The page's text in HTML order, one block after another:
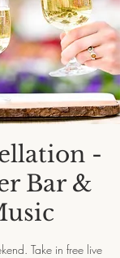
-
Bar &
Take in free live